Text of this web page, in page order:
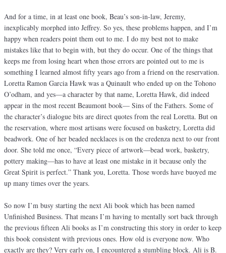
And for a time, in at least one book, Beau’s son-in-law, Jeremy,
inexplicably morphed into Jeffrey. So yes, these problems happen, and I’m
happy when readers point them out to me. I do my best not to make
mistakes like that to begin with, but they do occur. One of the things that
keeps me from losing heart when those errors are pointed out to me is
something I learned almost fifty years ago from a friend on the reservation.
Loretta Ramon Garcia Hawk was a Quinault who ended up on the Tohono
O’odham, and yes—a character by that name, Loretta Hawk, did indeed
appear in the most recent Beaumont book— Sins of the Fathers. Some of
the character’s dialogue bits are direct quotes from the real Loretta. But on
the reservation, where most artisans were focused on basketry, Loretta did
beadwork. One of her beaded necklaces is on the credenza next to our front
door. She told me once, “Every piece of artwork—bead work, basketry,
pottery making—has to have at least one mistake in it because only the
Great Spirit is perfect.” Thank you, Loretta. Those words have buoyed me
up many times over the years.
So now I’m busy starting the next Ali book which has been named
Unfinished Business. That means I’m having to mentally sort back through
the previous fifteen Ali books as I’m constructing this story in order to keep
this book consistent with previous ones. How old is everyone now. Who
exactly are they? Very early on, I encountered a stumbling block. Ali is B.